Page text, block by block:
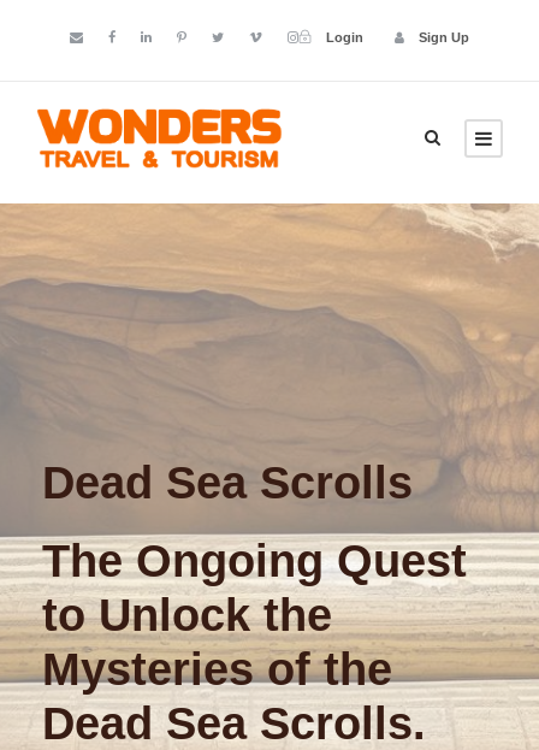
Login Sign Up
Dead Sea Scrolls
The Ongoing Quest
to Unlock the
Mysteries of the
Dead Sea Scrolls.